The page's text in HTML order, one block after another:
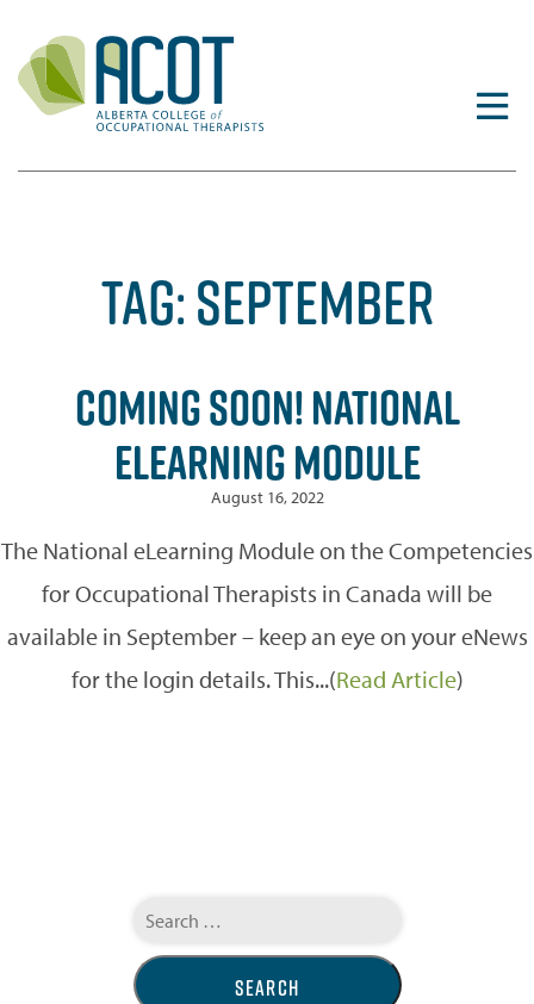
content
TAG:SEPTEMBER
COMING SOON! NATIONAL
ELEARNING MODULE
August 16, 2022
The National eLearning Module on the Competencies
for Occupational Therapists in Canada will be
available in September – keep an eye on your eNews
for the login details. This...(Read Article)
for: